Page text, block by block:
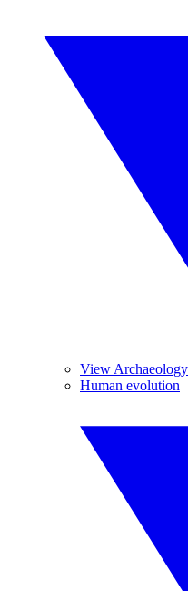
View Archaeology
Human evolution